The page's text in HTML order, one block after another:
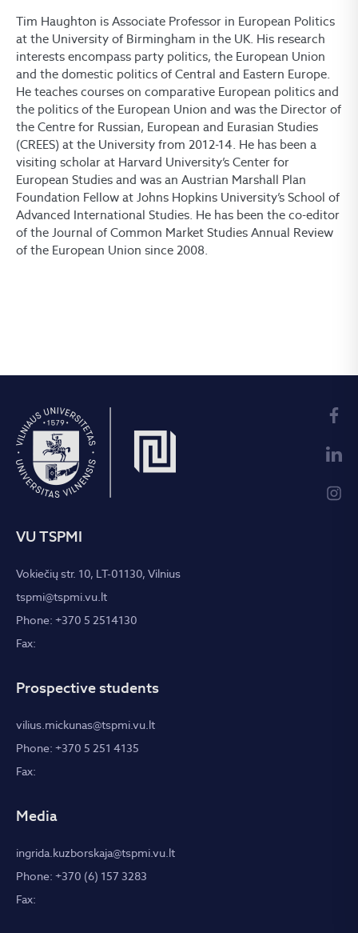
Tim Haughton is Associate Professor in European Politics
at the University of Birmingham in the UK. His research
interests encompass party politics, the European Union
and the domestic politics of Central and Eastern Europe.
He teaches courses on comparative European politics and
the politics of the European Union and was the Director of
the Centre for Russian, European and Eurasian Studies
(CREES) at the University from 2012-14. He has been a
visiting scholar at Harvard University’s Center for
European Studies and was an Austrian Marshall Plan
Foundation Fellow at Johns Hopkins University’s School of
Advanced International Studies. He has been the co-editor
of the Journal of Common Market Studies Annual Review
of the European Union since 2008.
VU TSPMI
Vokiečių str. 10, LT-01130, Vilnius
tspmi@tspmi.vu.lt
Phone: +370 5 2514130
Fax:
Prospective students
vilius.mickunas@tspmi.vu.lt
Phone: +370 5 251 4135
Fax:
Media
ingrida.kuzborskaja@tspmi.vu.lt
Phone: +370 (6) 157 3283
Fax: